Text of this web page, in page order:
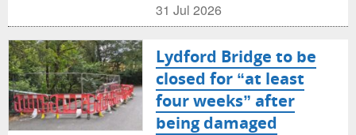
31 Jul 2026
Lydford Bridge to be
closed for “at least
four weeks” after
being damaged